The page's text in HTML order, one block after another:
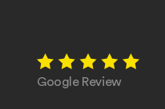
Google Review